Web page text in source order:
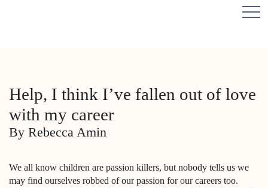
Help, I think I’ve fallen out of love
with my career
By Rebecca Amin
We all know children are passion killers, but nobody tells us we
may find ourselves robbed of our passion for our careers too.